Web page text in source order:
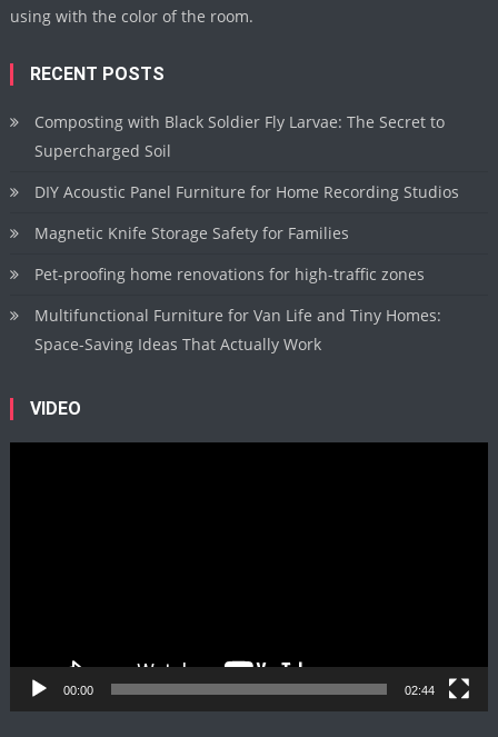
using with the color of the room.
RECENT POSTS
Composting with Black Soldier Fly Larvae: The Secret to
Supercharged Soil
DIY Acoustic Panel Furniture for Home Recording Studios
Magnetic Knife Storage Safety for Families
Pet-proofing home renovations for high-traffic zones
Multifunctional Furniture for Van Life and Tiny Homes:
Space-Saving Ideas That Actually Work
VIDEO
00:00 02:44